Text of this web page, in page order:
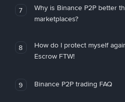
7
Why is Binance P2P better
marketplaces?
8
How do I protect myself
Escrow FTW!
9 Binance P2P trading FAQ